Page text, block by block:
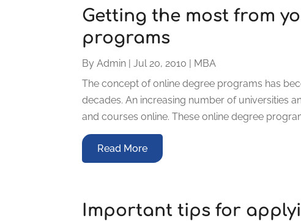
Getting the most from
programs
ByAdmin |Jul 20, 2010 | MBA
The concept of online degree programs has
decades. An increasing number of universities
and courses online. These online degree
Read More
Important tips for